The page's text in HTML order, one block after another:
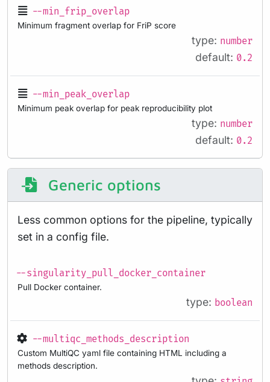
--min_frip_overlap
Minimum fragment overlap for FriP score
type: number
default: 0.2
--min_peak_overlap
Minimum peak overlap for peak reproducibility plot
type: number
default: 0.2
Generic options
Less common options for the pipeline, typically
set in a config file.
--singularity_pull_docker_container
Pull Docker container.
type: boolean
--multiqc_methods_description
Custom MultiQC yaml file containing HTML including a
methods description.